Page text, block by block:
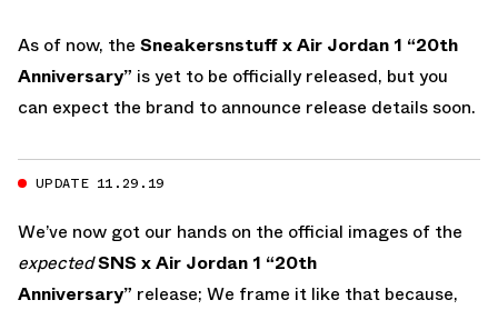
As of now, the Sneakersnstuff x Air Jordan 1 “20th
Anniversary” is yet to be officially released, but you
can expect the brand to announce release details soon.
UPDATE 11.29.19
We’ve now got our hands on the official images of the
expectedSNS x Air Jordan 1 “20th
Anniversary” release; We frame it like that because,